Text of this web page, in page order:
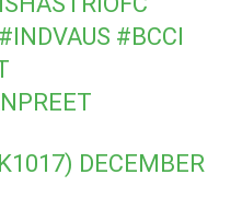
#INDVAUS #BCCI
DECEMBER